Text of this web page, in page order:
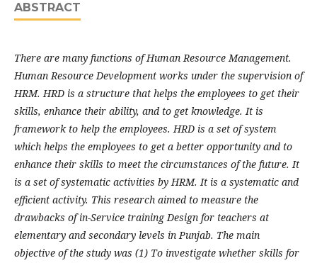
ABSTRACT
There are many functions of Human Resource Management.
Human Resource Development works under the supervision of
HRM. HRD is a structure that helps the employees to get their
skills, enhance their ability, and to get knowledge. It is
framework to help the employees. HRD is a set of system
which helps the employees to get a better opportunity and to
enhance their skills to meet the circumstances of the future. It
is a set of systematic activities by HRM. It is a systematic and
efficient activity. This research aimed to measure the
drawbacks of in-Service training Design for teachers at
elementary and secondary levels in Punjab. The main
objective of the study was (1) To investigate whether skills for